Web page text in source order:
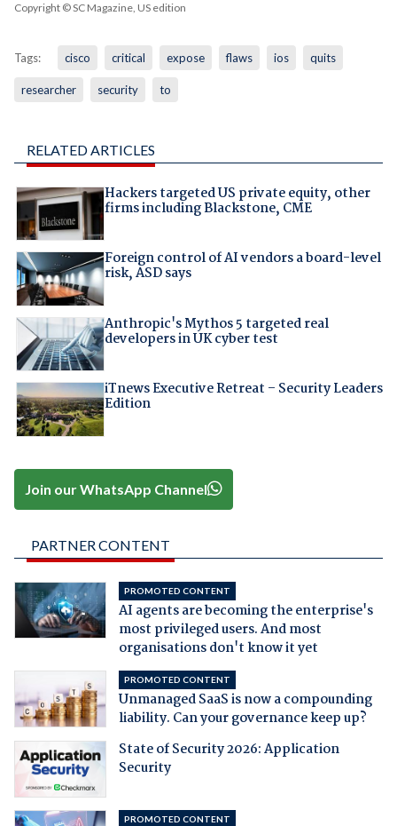
Copyright © SC Magazine, US edition
Tags: cisco critical expose flaws ios quits
researcher security to
RELATED ARTICLES
Hackers targeted US private equity, other
firms including Blackstone, CME
Foreign control of AI vendors a board-level
risk, ASD says
Anthropic's Mythos 5 targeted real
developers in UK cyber test
iTnews Executive Retreat – Security Leaders
Edition
Join our WhatsApp Channel
PARTNER CONTENT
PROMOTED CONTENT
AI agents are becoming the enterprise's
most privileged users. And most
organisations don't know it yet
PROMOTED CONTENT
Unmanaged SaaS is now a compounding
liability. Can your governance keep up?
State of Security 2026: Application
Security
PROMOTED CONTENT